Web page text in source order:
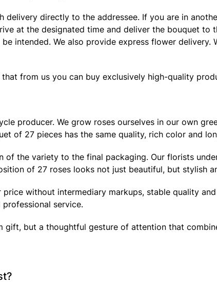
delivery directly to the addressee. If you are in
at the designated time and deliver the bouquet to
intended. We also provide express flower
from us you can buy exclusively high-quality
producer. We grow roses ourselves in our own
of 27 pieces has the same quality, rich color and
the variety to the final packaging. Our florists
of 27 roses looks not just beautiful, but stylish
without intermediary markups, stable quality
service.
gift, but a thoughtful gesture of attention that